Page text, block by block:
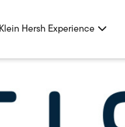
Klein Hersh Experience